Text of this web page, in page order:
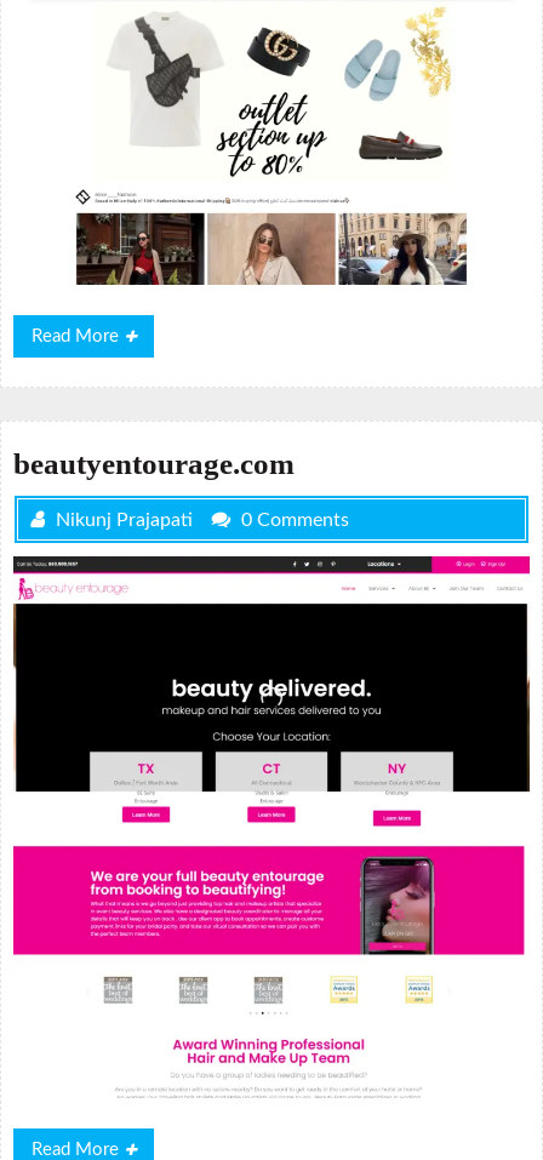
Read More
Read
More
beautyentourage.com
Nikunj Prajapati 0 Comments
Read More
Read